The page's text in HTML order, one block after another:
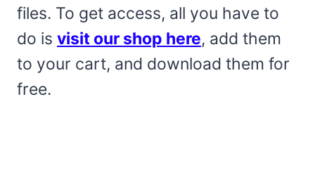
files. To get access, all you have to
do is visit our shop here, add them
to your cart, and download them for
free.